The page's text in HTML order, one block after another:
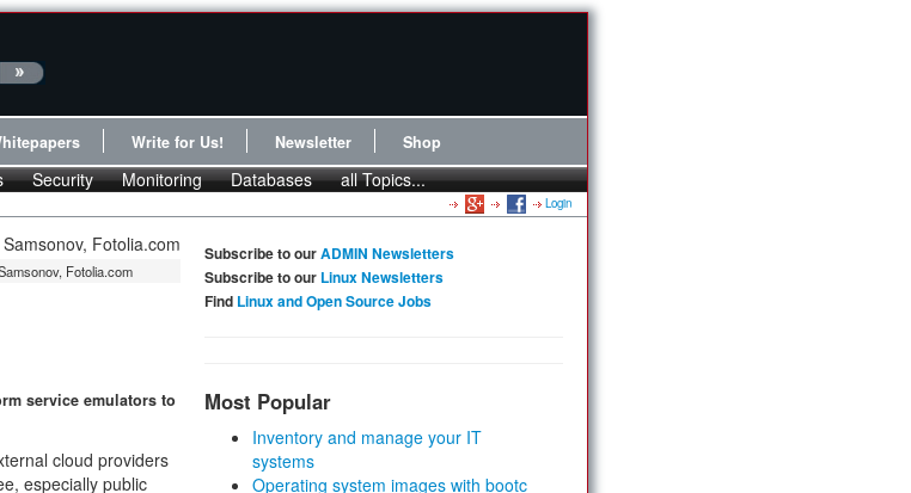
Write for Us! Newsletter Shop
Security Monitoring Databases all Topics...
Login
Fotolia.com
service emulators to
cloud providers
especially public
Subscribe to ourADMIN Newsletters
Subscribe to our Linux Newsletters
Find Linux and Open Source Jobs
Most Popular
Inventory and manage your IT
systems
Operating system images with bootc